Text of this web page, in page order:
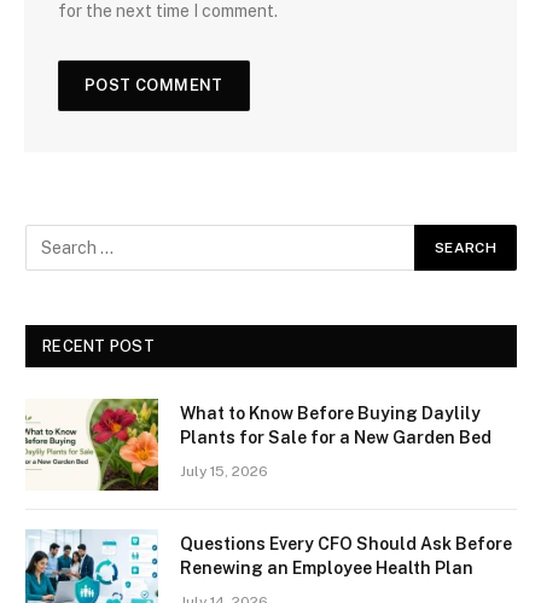
for the next time I comment.
RECENT POST
What to Know Before Buying Daylily
Plants for Sale for a New Garden Bed
July 15, 2026
Questions Every CFO Should Ask Before
Renewing an Employee Health Plan